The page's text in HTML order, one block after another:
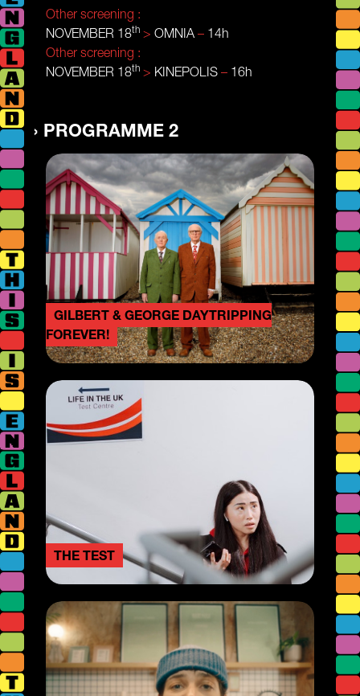
Other screening :
NOVEMBER 18th > OMNIA – 14h
Other screening :
NOVEMBER 18th > KINEPOLIS – 16h
PROGRAMME 2
GILBERT & GEORGE DAYTRIPPING
FOREVER!
THE TEST